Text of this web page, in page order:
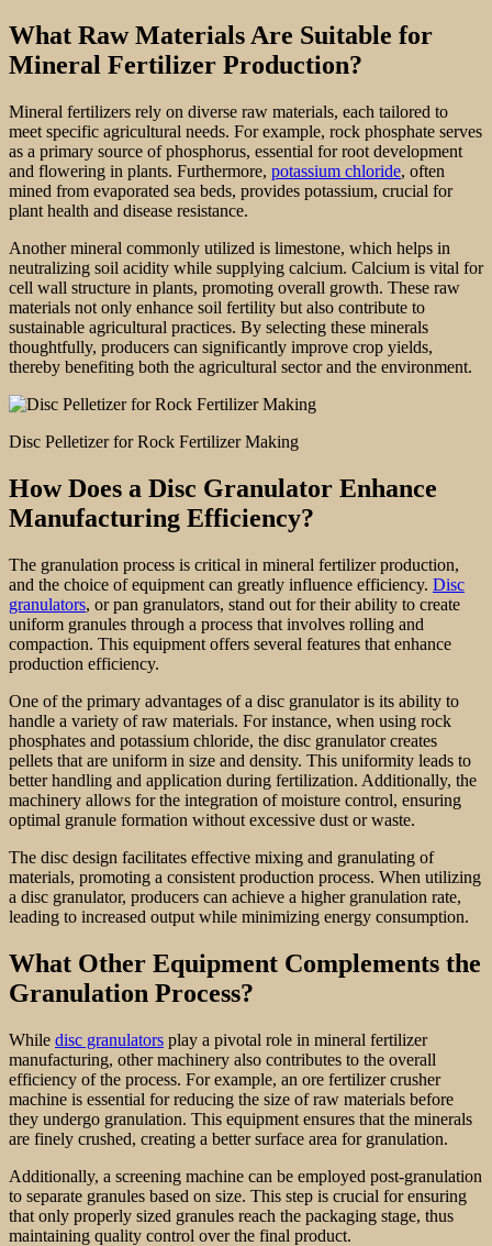
What Raw Materials Are Suitable for
Mineral Fertilizer Production?
Mineral fertilizers rely on diverse raw materials, each tailored to
meet specific agricultural needs. For example, rock phosphate serves
as a primary source of phosphorus, essential for root development
and flowering in plants. Furthermore, potassium chloride, often
mined from evaporated sea beds, provides potassium, crucial for
plant health and disease resistance.
Another mineral commonly utilized is limestone, which helps in
neutralizing soil acidity while supplying calcium. Calcium is vital for
cell wall structure in plants, promoting overall growth. These raw
materials not only enhance soil fertility but also contribute to
sustainable agricultural practices. By selecting these minerals
thoughtfully, producers can significantly improve crop yields,
thereby benefiting both the agricultural sector and the environment.
Disc Pelletizer for Rock Fertilizer Making
How Does a Disc Granulator Enhance
Manufacturing Efficiency?
The granulation process is critical in mineral fertilizer production,
and the choice of equipment can greatly influence efficiency. Disc
granulators, or pan granulators, stand out for their ability to create
uniform granules through a process that involves rolling and
compaction. This equipment offers several features that enhance
production efficiency.
One of the primary advantages of a disc granulator is its ability to
handle a variety of raw materials. For instance, when using rock
phosphates and potassium chloride, the disc granulator creates
pellets that are uniform in size and density. This uniformity leads to
better handling and application during fertilization. Additionally, the
machinery allows for the integration of moisture control, ensuring
optimal granule formation without excessive dust or waste.
The disc design facilitates effective mixing and granulating of
materials, promoting a consistent production process. When utilizing
a disc granulator, producers can achieve a higher granulation rate,
leading to increased output while minimizing energy consumption.
What Other Equipment Complements the
Granulation Process?
While disc granulators play a pivotal role in mineral fertilizer
manufacturing, other machinery also contributes to the overall
efficiency of the process. For example, an ore fertilizer crusher
machine is essential for reducing the size of raw materials before
they undergo granulation. This equipment ensures that the minerals
are finely crushed, creating a better surface area for granulation.
Additionally, a screening machine can be employed post-granulation
to separate granules based on size. This step is crucial for ensuring
that only properly sized granules reach the packaging stage, thus
maintaining quality control over the final product.